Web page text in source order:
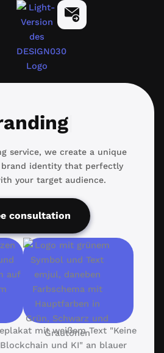
design030 Start Now
service, we create a unique
brand identity that perfectly
your target audience.
consultation